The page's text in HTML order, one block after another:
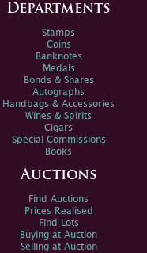
Departments
Stamps
Coins
Banknotes
Medals
Bonds & Shares
Autographs
Handbags & Accessories
Wines & Spirits
Cigars
Special Commissions
Books
Auctions
Find Auctions
Prices Realised
Find Lots
Buying at Auction
Selling at Auction